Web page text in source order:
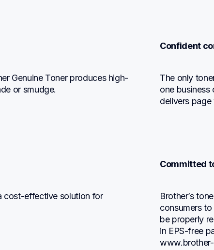
Genuine Toner produces high-
or smudge.
Confident
The only
one business
delivers
cost-effective solution for
Committed
Brother’s
consumers
be properly
in EPS-free